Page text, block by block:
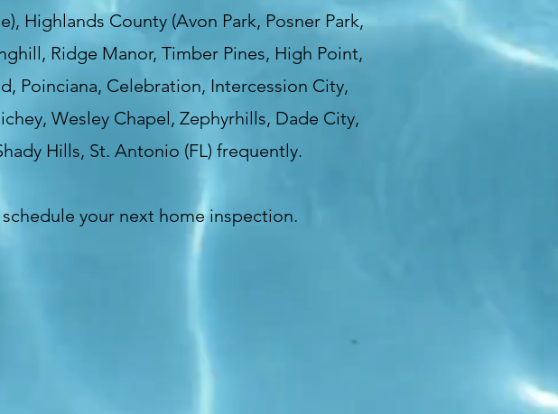
Highlands County (Avon Park, Posner Park,
Ridge Manor, Timber Pines, High Point,
Poinciana, Celebration, Intercession City,
Wesley Chapel, Zephyrhills, Dade City,
Hills, St. Antonio (FL) frequently.
your next home inspection.